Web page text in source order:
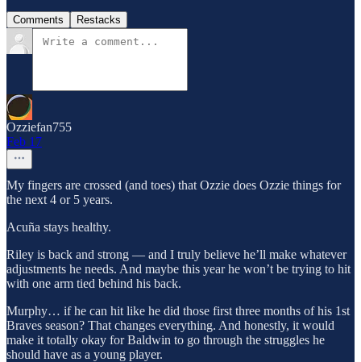
Comments Restacks
Ozziefan755
Feb 17
My fingers are crossed (and toes) that Ozzie does Ozzie things for
the next 4 or 5 years.
Acuña stays healthy.
Riley is back and strong — and I truly believe he’ll make whatever
adjustments he needs. And maybe this year he won’t be trying to hit
with one arm tied behind his back.
Murphy… if he can hit like he did those first three months of his 1st
Braves season? That changes everything. And honestly, it would
make it totally okay for Baldwin to go through the struggles he
should have as a young player.